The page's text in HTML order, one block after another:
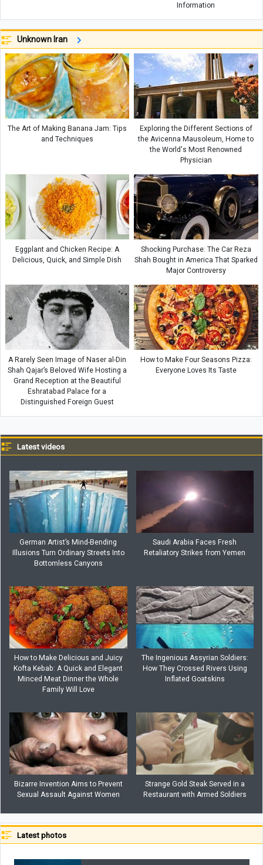
Information
Unknown Iran
The Art of Making Banana Jam: Tips
and Techniques
Exploring the Different Sections of
the Avicenna Mausoleum, Home to
the World's Most Renowned
Physician
Eggplant and Chicken Recipe: A
Delicious, Quick, and Simple Dish
Shocking Purchase: The Car Reza
Shah Bought in America That Sparked
Major Controversy
A Rarely Seen Image of Naser al-Din
Shah Qajar’s Beloved Wife Hosting a
Grand Reception at the Beautiful
Eshratabad Palace for a
Distinguished Foreign Guest
How to Make Four Seasons Pizza:
Everyone Loves Its Taste
Latest videos
German Artist’s Mind-Bending
Illusions Turn Ordinary Streets Into
Bottomless Canyons
Saudi Arabia Faces Fresh
Retaliatory Strikes from Yemen
How to Make Delicious and Juicy
Kofta Kebab: A Quick and Elegant
Minced Meat Dinner the Whole
Family Will Love
The Ingenious Assyrian Soldiers:
How They Crossed Rivers Using
Inflated Goatskins
Bizarre Invention Aims to Prevent
Sexual Assault Against Women
Strange Gold Steak Served in a
Restaurant with Armed Soldiers
Latest photos